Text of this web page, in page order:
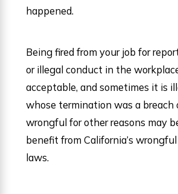
happened.
Being fired from your job for
or illegal conduct in the
acceptable, and sometimes it is
whose termination was a breach
wrongful for other reasons may
benefit from California’s
laws.